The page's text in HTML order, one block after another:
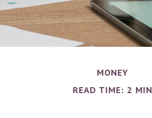
MONEY
READ TIME: 2 MIN